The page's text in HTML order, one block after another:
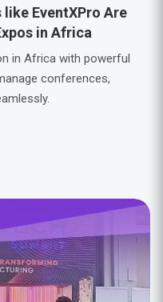
EventXPro Are
in Africa
in Africa with powerful
conferences,